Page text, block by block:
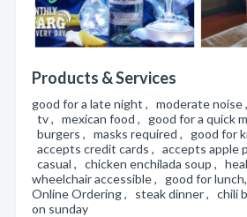
Products & Services
good for a late night , moderate
tv , mexican food , good for a quick
burgers , masks required , good for
accepts credit cards , accepts apple
casual , chicken enchilada soup ,
wheelchair accessible , good for
Online Ordering , steak dinner , chili
on sunday